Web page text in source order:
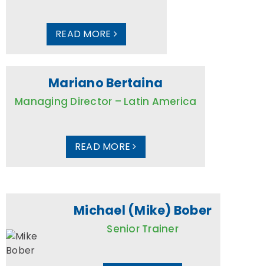
READ MORE
Mariano Bertaina
Managing Director – Latin America
READ MORE
Michael (Mike) Bober
Senior Trainer